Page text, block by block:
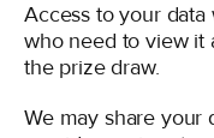
Access to your
who need to view it
the prize draw.
We may share your